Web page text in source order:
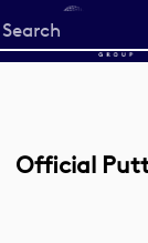
Start
your
Official